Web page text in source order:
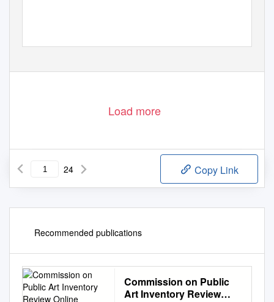
Load more
24 Copy Link
Recommended publications
Commission on Public
Art Inventory Review